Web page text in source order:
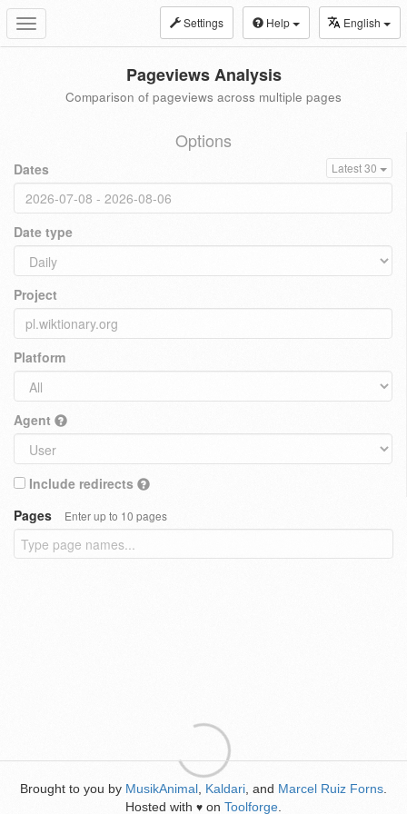
Toggle
navigation
Settings Help English
Pageviews Analysis
Comparison of pageviews across multiple pages
Options
Dates Latest 30
Date type
Project
Platform
Agent
Include redirects
Pages
Enter up to 10 pages
Brought to you by MusikAnimal Kaldari , and Marcel Ruiz Forns
Hosted with ♥ on Toolforge